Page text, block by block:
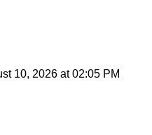
10, 2026 at 02:05 PM